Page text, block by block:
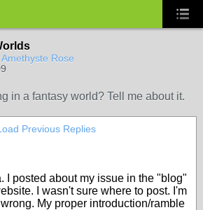
Rose
in a fantasy world? Tell me about it.
Previous Replies
I posted about my issue in the "blog"
I wasn't sure where to post. I'm
My proper introduction/ramble